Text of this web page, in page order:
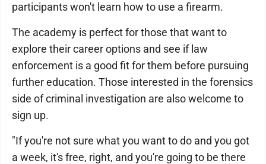
participants won't learn how to use a firearm.
The academy is perfect for those that want to
explore their career options and see if law
enforcement is a good fit for them before pursuing
further education. Those interested in the forensics
side of criminal investigation are also welcome to
sign up.
"If you're not sure what you want to do and you got
a week, it's free, right, and you're going to be there